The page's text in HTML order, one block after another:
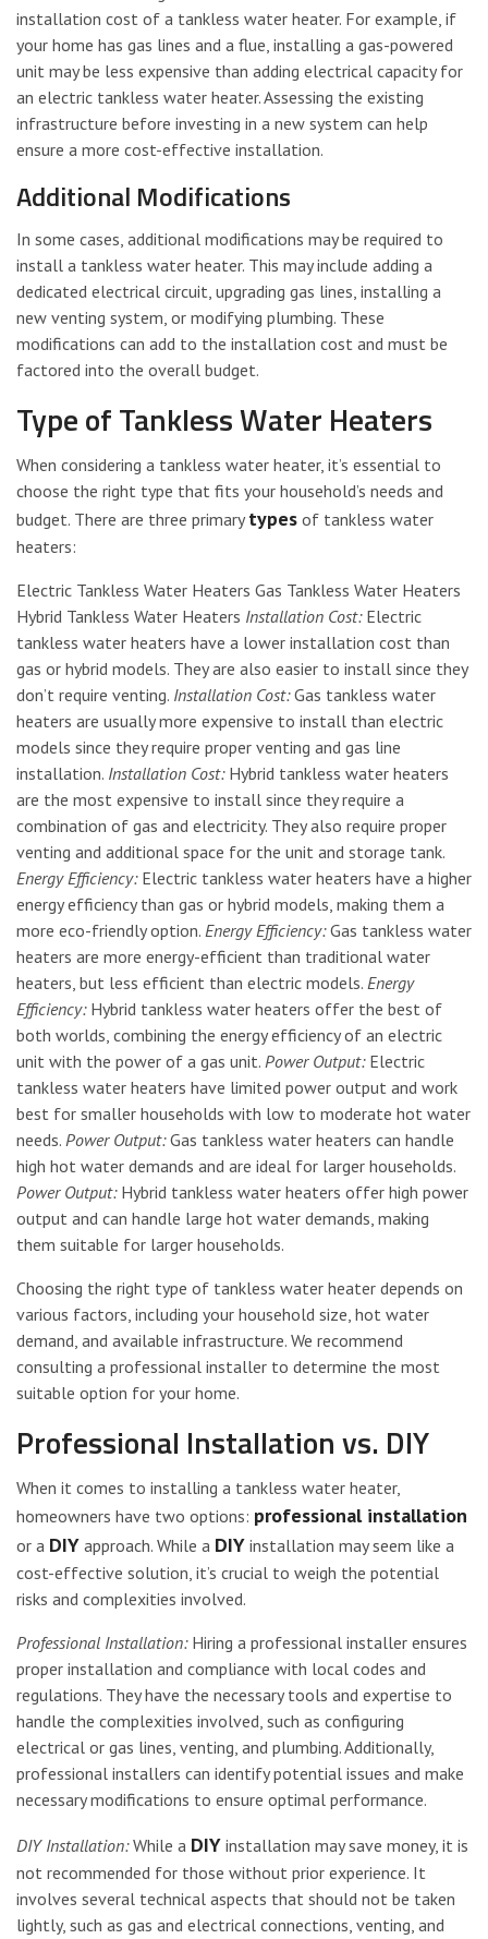
installation cost of a tankless water heater. For example, if
your home has gas lines and a flue, installing a gas-powered
unit may be less expensive than adding electrical capacity for
an electric tankless water heater. Assessing the existing
infrastructure before investing in a new system can help
ensure a more cost-effective installation.
Additional Modifications
In some cases, additional modifications may be required to
install a tankless water heater. This may include adding a
dedicated electrical circuit, upgrading gas lines, installing a
new venting system, or modifying plumbing. These
modifications can add to the installation cost and must be
factored into the overall budget.
Type of Tankless Water Heaters
When considering a tankless water heater, it’s essential to
choose the right type that fits your household’s needs and
budget. There are three primarytypes of tankless water
heaters:
Electric Tankless Water Heaters Gas Tankless Water Heaters
Hybrid Tankless Water Heaters Installation Cost:Electric
tankless water heaters have a lower installation cost than
gas or hybrid models. They are also easier to install since they
don’t require venting. Installation Cost:Gas tankless water
heaters are usually more expensive to install than electric
models since they require proper venting and gas line
installation. Installation Cost:Hybrid tankless water heaters
are the most expensive to install since they require a
combination of gas and electricity. They also require proper
venting and additional space for the unit and storage tank.
Energy Efficiency:Electric tankless water heaters have a higher
energy efficiency than gas or hybrid models, making them a
more eco-friendly option. Energy Efficiency:Gas tankless water
heaters are more energy-efficient than traditional water
heaters, but less efficient than electric models. Energy
Efficiency:Hybrid tankless water heaters offer the best of
both worlds, combining the energy efficiency of an electric
unit with the power of a gas unit. Power Output:Electric
tankless water heaters have limited power output and work
best for smaller households with low to moderate hot water
needs. Power Output:Gas tankless water heaters can handle
high hot water demands and are ideal for larger households.
Power Output:Hybrid tankless water heaters offer high power
output and can handle large hot water demands, making
them suitable for larger households.
Choosing the right type of tankless water heater depends on
various factors, including your household size, hot water
demand, and available infrastructure. We recommend
consulting a professional installer to determine the most
suitable option for your home.
Professional Installation vs. DIY
When it comes to installing a tankless water heater,
homeowners have two options: professional installation
or a DIY approach. While a DIY installation may seem like a
cost-effective solution, it’s crucial to weigh the potential
risks and complexities involved.
Professional Installation:Hiring a professional installer ensures
proper installation and compliance with local codes and
regulations. They have the necessary tools and expertise to
handle the complexities involved, such as configuring
electrical or gas lines, venting, and plumbing. Additionally,
professional installers can identify potential issues and make
necessary modifications to ensure optimal performance.
DIY Installation:While a DIY installation may save money, it is
not recommended for those without prior experience. It
involves several technical aspects that should not be taken
lightly, such as gas and electrical connections, venting, and